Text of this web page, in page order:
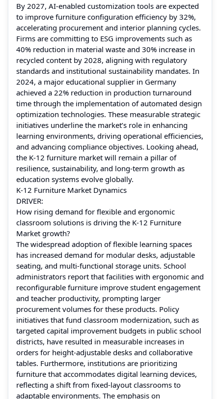
By 2027, AI‑enabled customization tools are expected
to improve furniture configuration efficiency by 32%,
accelerating procurement and interior planning cycles.
Firms are committing to ESG improvements such as
40% reduction in material waste and 30% increase in
recycled content by 2028, aligning with regulatory
standards and institutional sustainability mandates. In
2024, a major educational supplier in Germany
achieved a 22% reduction in production turnaround
time through the implementation of automated design
optimization technologies. These measurable strategic
initiatives underline the market’s role in enhancing
learning environments, driving operational efficiencies,
and advancing compliance objectives. Looking ahead,
the K‑12 furniture market will remain a pillar of
resilience, sustainability, and long‑term growth as
education systems evolve globally.
K-12 Furniture Market Dynamics
DRIVER:
How rising demand for flexible and ergonomic
classroom solutions is driving the K‑12 Furniture
Market growth?
The widespread adoption of flexible learning spaces
has increased demand for modular desks, adjustable
seating, and multi‑functional storage units. School
administrators report that facilities with ergonomic and
reconfigurable furniture improve student engagement
and teacher productivity, prompting larger
procurement volumes for these products. Policy
initiatives that fund classroom modernization, such as
targeted capital improvement budgets in public school
districts, have resulted in measurable increases in
orders for height‑adjustable desks and collaborative
tables. Furthermore, institutions are prioritizing
furniture that accommodates digital learning devices,
reflecting a shift from fixed‑layout classrooms to
adaptable environments. The emphasis on